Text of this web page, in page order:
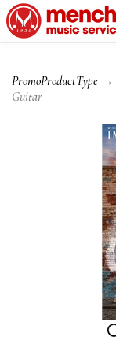
PromoProductType →
Guitar